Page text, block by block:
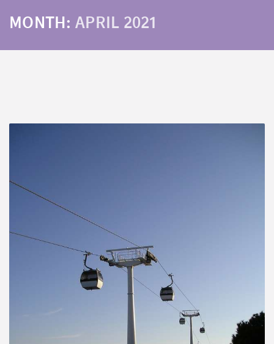
MONTH: APRIL 2021